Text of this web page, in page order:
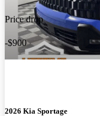
Price drop
-$900
2026 Kia Sportage